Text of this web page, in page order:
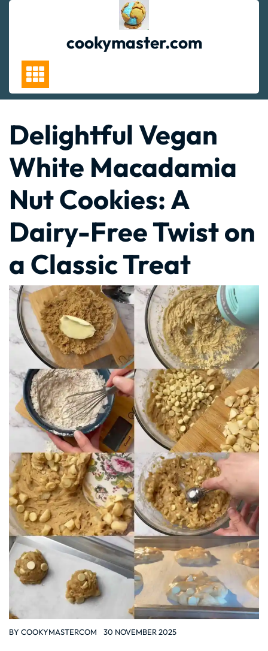
cookymaster.com
Delightful Vegan
White Macadamia
Nut Cookies: A
Dairy-Free Twist on
a Classic Treat
BY COOKYMASTERCOM 30 NOVEMBER 2025